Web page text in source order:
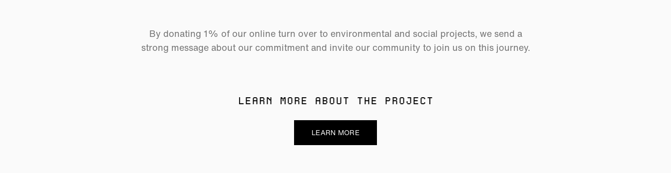
By donating 1% of our online turn over to environmental and social projects, we send a
strong message about our commitment and invite our community to join us on this journey.
LEARN MORE ABOUT THE PROJECT
LEARN MORE